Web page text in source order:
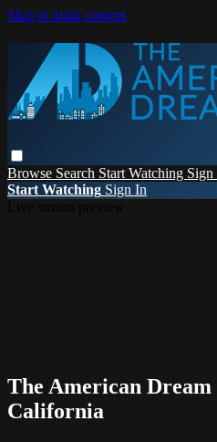
Skip to main content
Browse Search Start Watching Sign
Start Watching Sign In
The American
California